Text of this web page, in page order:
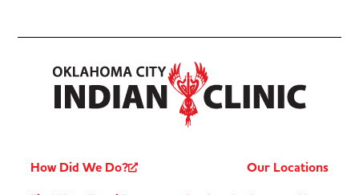
How Did We Do?
Our Locations